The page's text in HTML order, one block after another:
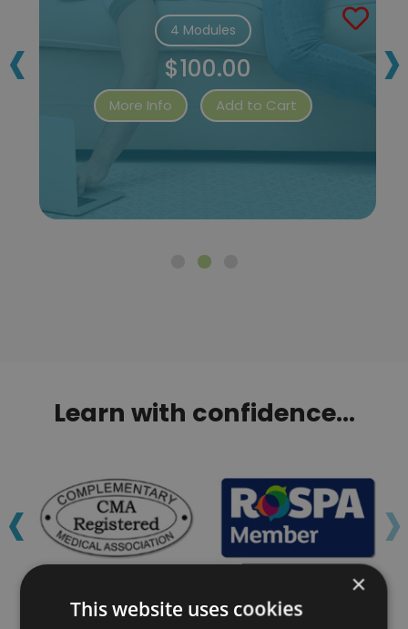
4 Modules
$100.00
More Info Add to Cart
‹ ›
Learn with confidence...
‹ ›
×
This website uses cookies